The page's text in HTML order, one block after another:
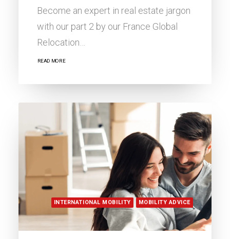
Become an expert in real estate jargon
with our part 2 by our France Global
Relocation…
READ MORE
INTERNATIONAL MOBILITY MOBILITY ADVICE